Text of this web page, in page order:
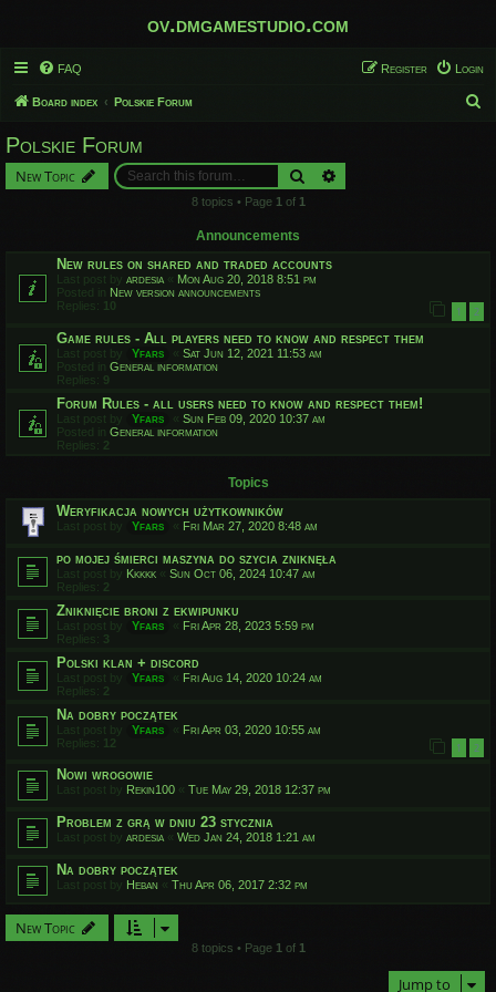
ov.dmgamestudio.com
FAQ Login
Register
Board index Polskie Forum
Polskie Forum
New Topic Search
8 topics • Page 1 of 1
Announcements
New rules on shared and traded accounts
Last post by ardesia « Mon Aug 20, 2018 8:51 pm
Posted in New version announcements
Replies: 10 1 2
Game rules - All players need to know and respect them
Last post by Yfars « Sat Jun 12, 2021 11:53 am
Posted in General information
Replies: 9
Forum Rules - all users need to know and respect them!
Last post by Yfars « Sun Feb 09, 2020 10:37 am
Posted in General information
Replies: 2
Topics
Weryfikacja nowych użytkowników
Last post by Yfars « Fri Mar 27, 2020 8:48 am
po mojej śmierci maszyna do szycia zniknęła
Last post by Kkkkk « Sun Oct 06, 2024 10:47 am
Replies: 2
Zniknięcie broni z ekwipunku
Last post by Yfars « Fri Apr 28, 2023 5:59 pm
Replies: 3
Polski klan + discord
Last post by Yfars « Fri Aug 14, 2020 10:24 am
Replies: 2
Na dobry początek
Last post by Yfars « Fri Apr 03, 2020 10:55 am
Replies: 12 1 2
Nowi wrogowie
Last post by Rekin100 « Tue May 29, 2018 12:37 pm
Problem z grą w dniu 23 stycznia
Last post by ardesia « Wed Jan 24, 2018 1:21 am
Na dobry początek
Last post by Heban « Thu Apr 06, 2017 2:32 pm
New Topic
8 topics • Page 1 of 1
Jump to